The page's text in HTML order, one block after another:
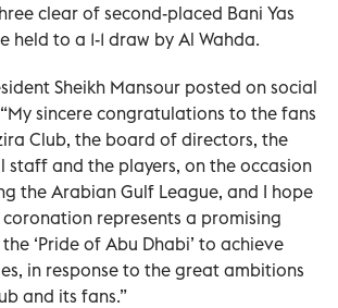
clear of second-placed Bani Yas
held to a 1-1 draw by Al Wahda.
Sheikh Mansour posted on social
sincere congratulations to the fans
Club, the board of directors, the
staff and the players, on the occasion
the Arabian Gulf League, and I hope
represents a promising
‘Pride of Abu Dhabi’ to achieve
in response to the great ambitions
and its fans.”